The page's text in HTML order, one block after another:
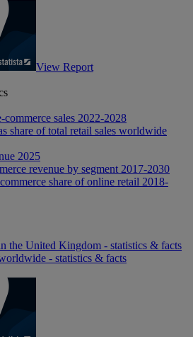
View Report
commerce sales 2022-2028
share of total retail sales worldwide
2025
revenue by segment 2017-2030
share of online retail 2018-
the United Kingdom - statistics & facts
- statistics & facts